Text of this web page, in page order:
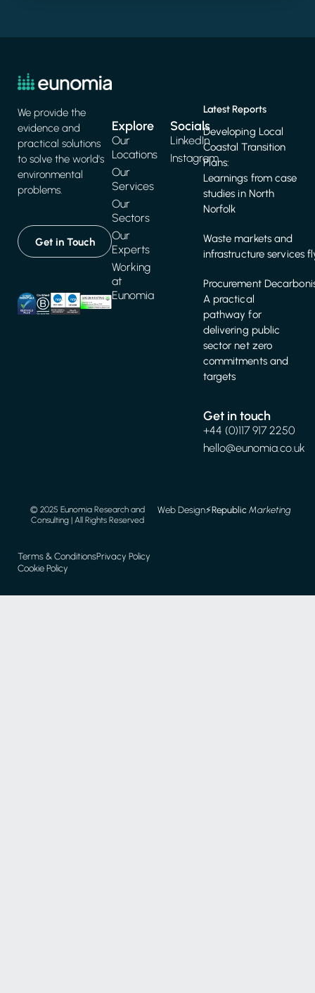
We provide the
evidence and
practical solutions
to solve the world's
environmental
problems.
Get in Touch
Explore
Our
Locations
Our
Services
Our
Sectors
Our
Experts
Working
at
Eunomia
Latest Reports
Developing Local
Coastal Transition
Plans:
Learnings from case
studies in North
Norfolk
Waste markets and
infrastructure services
Procurement
A practical
pathway for
delivering public
sector net zero
commitments and
targets
Get in touch
+44 (0)117 917 2250
hello@eunomia.co.uk
Socials
LinkedIn
Instagram
Terms & ConditionsPrivacy Policy
Cookie Policy
© 2025 Eunomia Research and
Consulting | All Rights Reserved
Web Design⚡️RepublicMarketing